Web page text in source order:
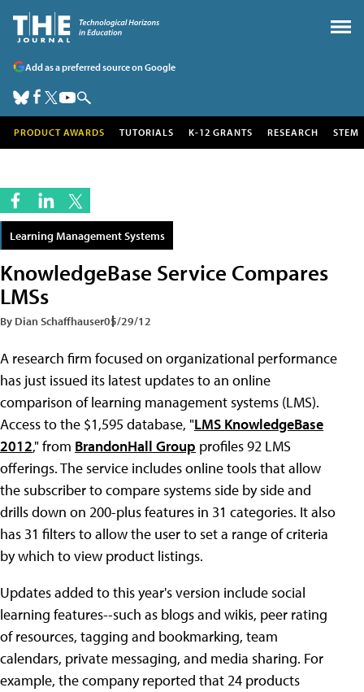
Add as a preferred source on Google
PRODUCT AWARDS TUTORIALS K-12 GRANTS RESEARCH STEM
Learning Management Systems
KnowledgeBase Service Compares
LMSs
By Dian Schaffhauser05/29/12
A research firm focused on organizational performance
has just issued its latest updates to an online
comparison of learning management systems (LMS).
Access to the $1,595 database, "LMS KnowledgeBase
2012," from BrandonHall Group profiles 92 LMS
offerings. The service includes online tools that allow
the subscriber to compare systems side by side and
drills down on 200-plus features in 31 categories. It also
has 31 filters to allow the user to set a range of criteria
by which to view product listings.
Updates added to this year's version include social
learning features--such as blogs and wikis, peer rating
of resources, tagging and bookmarking, team
calendars, private messaging, and media sharing. For
example, the company reported that 24 products